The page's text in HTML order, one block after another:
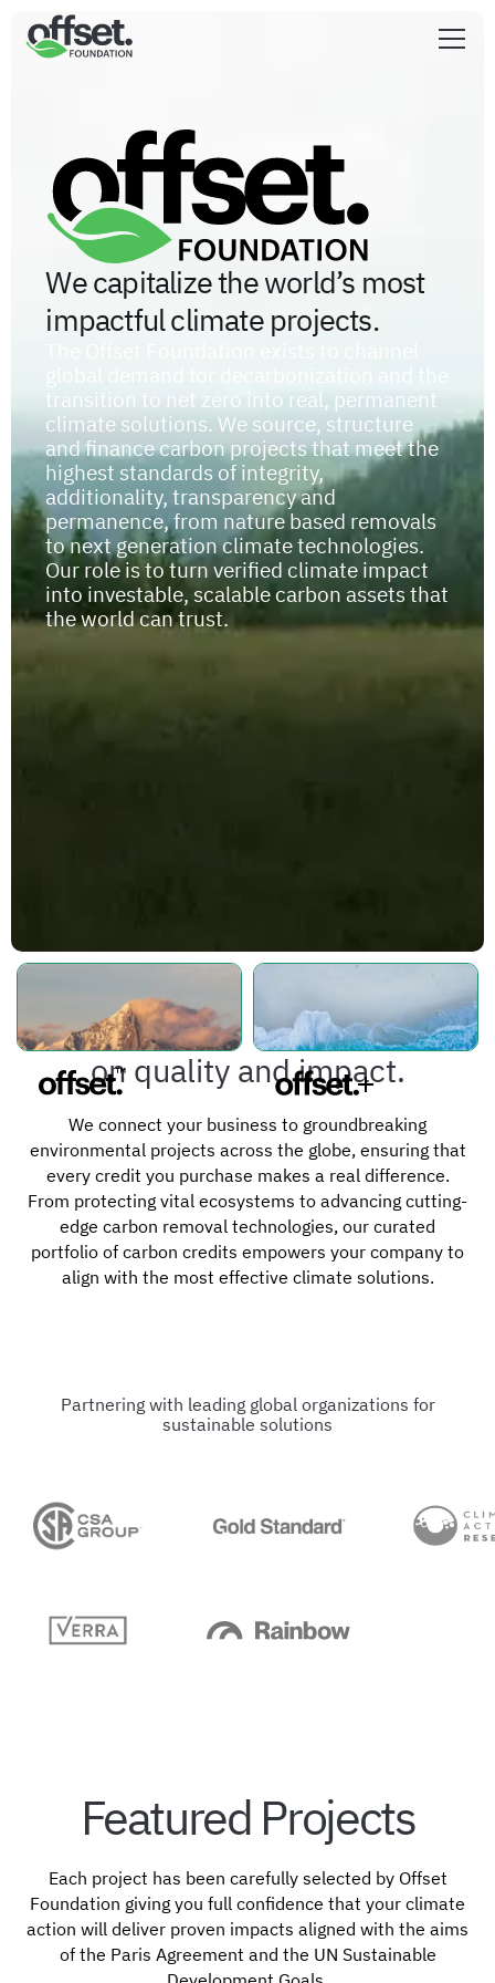
We capitalize the world’s most
impactful climate projects.
transition to net zero into real, permanent
climate solutions. We source, structure
and finance carbon projects that meet the
highest standards of integrity,
additionality, transparency and
permanence, from nature based removals
to next generation climate technologies.
Our role is to turn verified climate impact
into investable, scalable carbon assets that
the world can trust.
What sets us apart is our focus
on quality and impact.
We connect your business to groundbreaking
environmental projects across the globe, ensuring that
every credit you purchase makes a real difference.
From protecting vital ecosystems to advancing cutting-
edge carbon removal technologies, our curated
portfolio of carbon credits empowers your company to
align with the most effective climate solutions.
Partnering with leading global organizations for
sustainable solutions
Featured Projects
Each project has been carefully selected by Offset
Foundation giving you full confidence that your climate
action will deliver proven impacts aligned with the aims
of the Paris Agreement and the UN Sustainable